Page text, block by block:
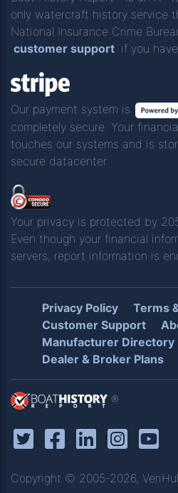
only watercraft history service
National Insurance Crime
customer support if you
Our payment system is
completely secure. Your
touches our systems and is
secure datacenter.
Your privacy is protected by
Even though your financial
servers, report information is
Privacy Policy
Terms
Customer Support
Manufacturer Directory
Dealer & Broker Plans
®
Copyright © 2005-2026,